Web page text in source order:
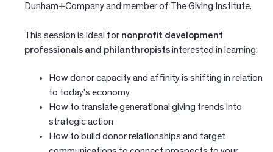
Dunham+Company and member of The Giving Institute.
This session is ideal for nonprofit development
professionals and philanthropistsinterested in learning:
How donor capacity and affinity is shifting in relation
to today's economy
How to translate generational giving trends into
strategic action
How to build donor relationships and target